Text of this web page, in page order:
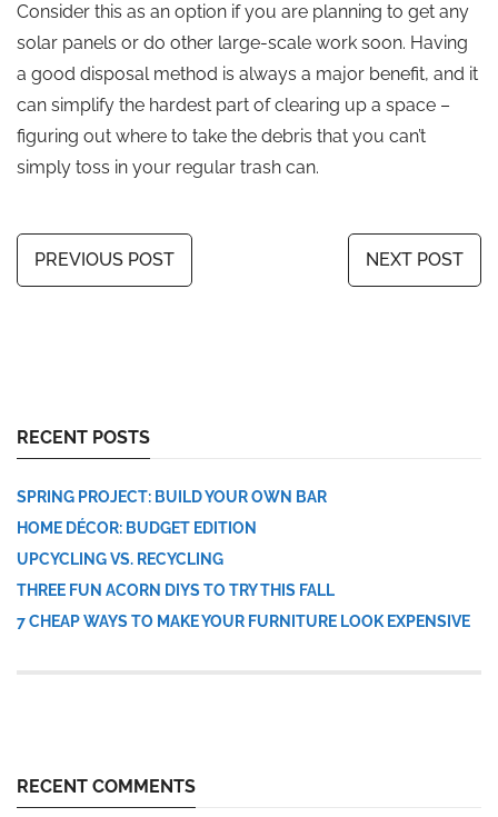
Consider this as an option if you are planning to get any
solar panels or do other large-scale work soon. Having
a good disposal method is always a major benefit, and it
can simplify the hardest part of clearing up a space –
figuring out where to take the debris that you can’t
simply toss in your regular trash can.
PREVIOUS POST NEXT POST
RECENT POSTS
SPRING PROJECT: BUILD YOUR OWN BAR
HOME DÉCOR: BUDGET EDITION
UPCYCLING VS. RECYCLING
THREE FUN ACORN DIYS TO TRY THIS FALL
7 CHEAP WAYS TO MAKE YOUR FURNITURE LOOK EXPENSIVE
RECENT COMMENTS